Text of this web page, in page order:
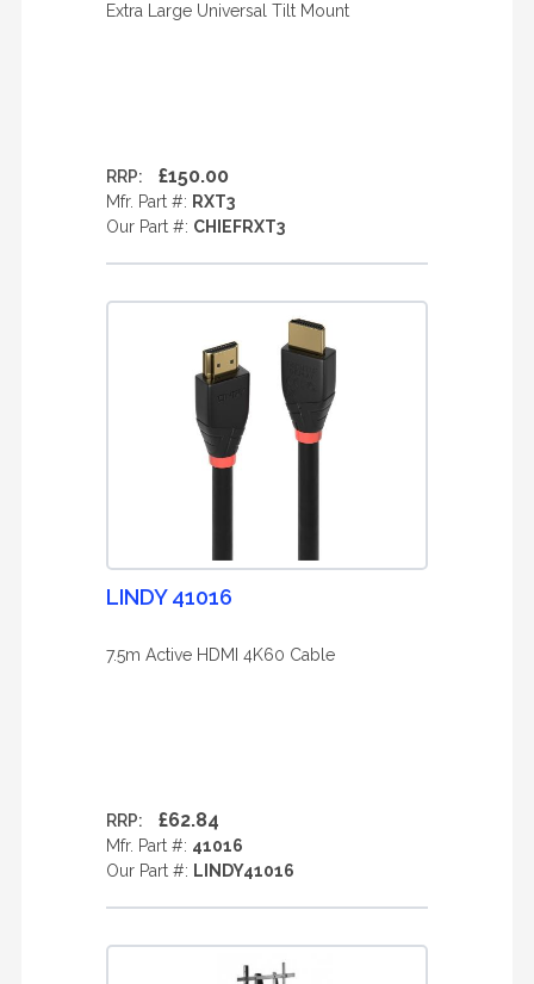
Extra Large Universal Tilt Mount
RRP: £150.00
Mfr. Part #: RXT3
Our Part #: CHIEFRXT3
LINDY 41016
7.5m Active HDMI 4K60 Cable
RRP: £62.84
Mfr. Part #: 41016
Our Part #: LINDY41016